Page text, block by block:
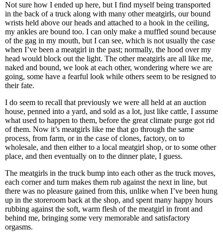
Not sure how I ended up here, but I find myself being transported
in the back of a truck along with many other meatgirls, our bound
wrists held above our heads and attached to a hook in the ceiling,
my ankles are bound too. I can only make a muffled sound because
of the gag in my mouth, but I can see, which is not usually the case
when I’ve been a meatgirl in the past; normally, the hood over my
head would block out the light. The other meatgirls are all like me,
naked and bound, we look at each other, wondering where we are
going, some have a fearful look while others seem to be resigned to
their fate.
I do seem to recall that previously we were all held at an auction
house, penned into a yard, and sold as a lot, just like cattle, I assume
what used to happen to them, before the great climate purge got rid
of them. Now it’s meatgirls like me that go through the same
process, from farm, or in the case of clones, factory, on to
wholesale, and then either to a local meatgirl shop, or to some other
place, and then eventually on to the dinner plate, I guess.
The meatgirls in the truck bump into each other as the truck moves,
each corner and turn makes them rub against the next in line, but
there was no pleasure gained from this, unlike when I’ve been hung
up in the storeroom back at the shop, and spent many happy hours
rubbing against the soft, warm flesh of the meatgirl in front and
behind me, bringing some very memorable and satisfactory
orgasms.